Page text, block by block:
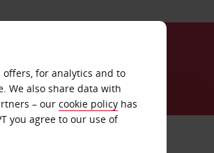
offers, for analytics and to
We also share data with
– our cookie policy has
you agree to our use of